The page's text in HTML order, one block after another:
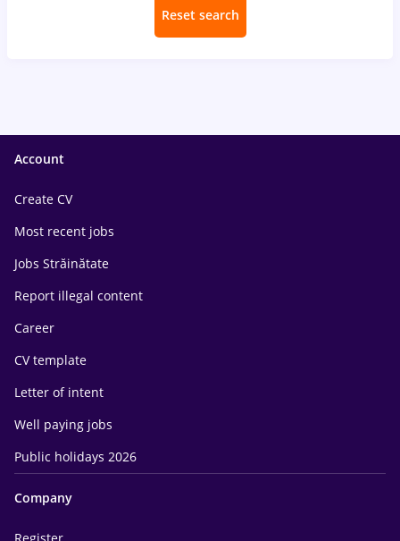
Reset search
Account
Create CV
Most recent jobs
Jobs Străinătate
Report illegal content
Career
CV template
Letter of intent
Well paying jobs
Public holidays 2026
Company